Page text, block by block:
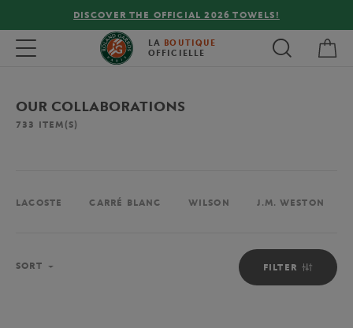
FREE DELIVERY ON ORDERS OVER €80 !
Toggle navigation LA BOUTIQUE
OFFICIELLE
OUR COLLABORATIONS
733 ITEM(S)
LACOSTE CARRÉ BLANC WILSON J.M. WESTON
FILTER
SORT